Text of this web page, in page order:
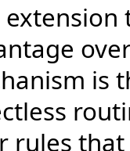
is
rules